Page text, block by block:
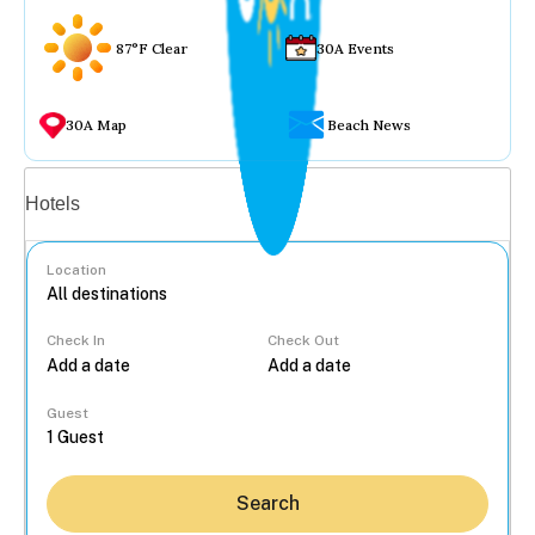
87°F Clear 30A Events
30A Map Beach News
Hotels
Location
Check In Check Out
Guest
Search